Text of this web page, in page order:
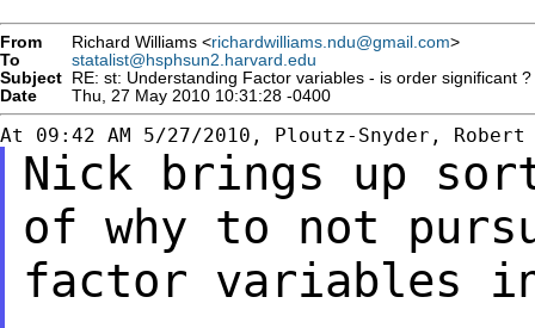
From Richard Williams <richardwilliams.ndu@gmail.com>
To
statalist@hsphsun2.harvard.edu
Subject RE: st: Understanding Factor variables - is order significant ?
Date
Thu, 27 May 2010 10:31:28 -0400
Nick brings up
of why to not
factor variables